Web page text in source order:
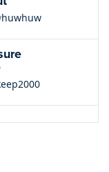
huwhuw